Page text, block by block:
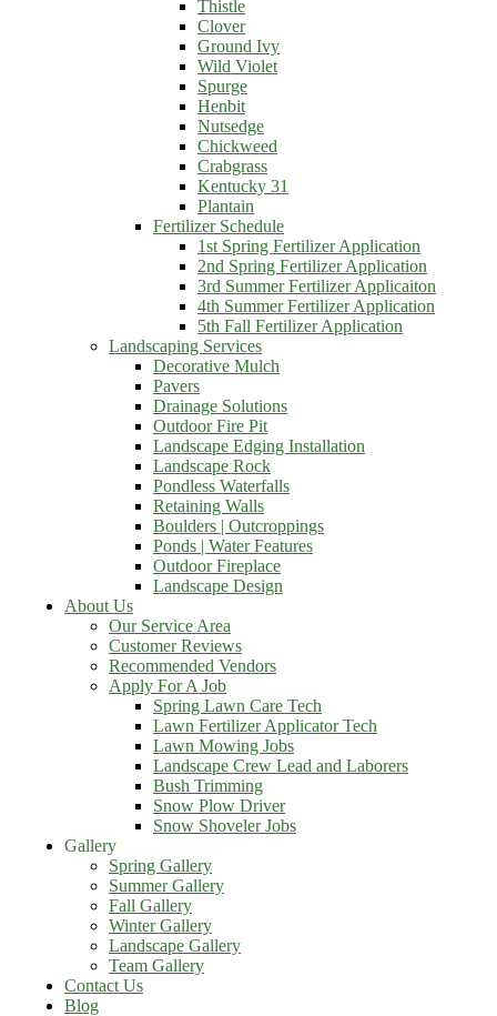
Thistle
Clover
Ground Ivy
Wild Violet
Spurge
Henbit
Nutsedge
Chickweed
Crabgrass
Kentucky 31
Plantain
Fertilizer Schedule
1st Spring Fertilizer Application
2nd Spring Fertilizer Application
3rd Summer Fertilizer Applicaiton
4th Summer Fertilizer Application
5th Fall Fertilizer Application
Landscaping Services
Decorative Mulch
Pavers
Drainage Solutions
Outdoor Fire Pit
Landscape Edging Installation
Landscape Rock
Pondless Waterfalls
Retaining Walls
Boulders | Outcroppings
Ponds | Water Features
Outdoor Fireplace
Landscape Design
About Us
Our Service Area
Customer Reviews
Recommended Vendors
Apply For A Job
Spring Lawn Care Tech
Lawn Fertilizer Applicator Tech
Lawn Mowing Jobs
Landscape Crew Lead and Laborers
Bush Trimming
Snow Plow Driver
Snow Shoveler Jobs
Gallery
Spring Gallery
Summer Gallery
Fall Gallery
Winter Gallery
Landscape Gallery
Team Gallery
Contact Us
Blog